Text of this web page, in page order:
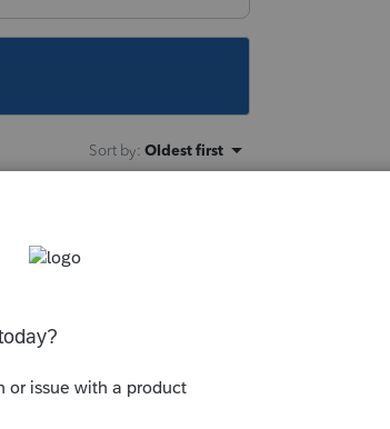
Sort by: Oldest first
Installment